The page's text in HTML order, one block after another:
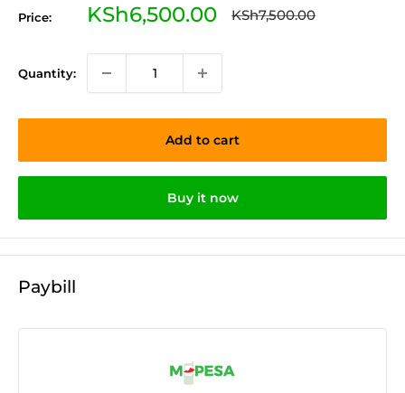
Price:
Sale
KSh6,500.00 Regular
KSh7,500.00
Quantity:
Add to cart
Buy it now
Paybill